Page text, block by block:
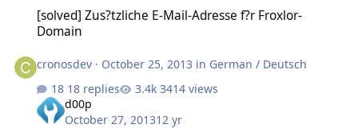
[solved] Zus?tzliche E-Mail-Adresse f?r Froxlor-
Domain
cronosdev · October 25, 2013 in German / Deutsch
18 replies
3414 views
d00p
October 27, 201312 yr